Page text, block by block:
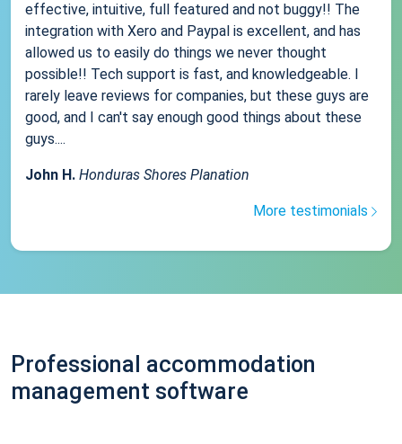
effective, intuitive, full featured and not buggy!! The
integration with Xero and Paypal is excellent, and has
allowed us to easily do things we never thought
possible!! Tech support is fast, and knowledgeable. I
rarely leave reviews for companies, but these guys are
good, and I can't say enough good things about these
guys....
John H. Honduras Shores Planation
More testimonials
Professional accommodation
management software